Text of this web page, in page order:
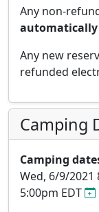
Any non-
automatically
Any new
refunded
Camping
Camping
Wed, 6/9/2021
5:00pm EDT